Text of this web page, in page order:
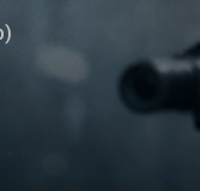
the way, he
heartwarming
through the world of a